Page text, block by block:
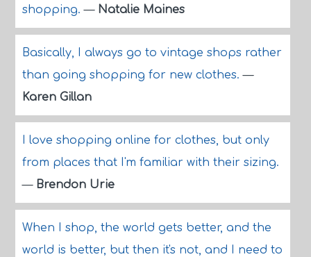
shopping.— Natalie Maines
Basically, I always go to vintage shops rather
than going shopping for new clothes.—
Karen Gillan
I love shopping online for clothes, but only
from places that I'm familiar with their sizing.
— Brendon Urie
When I shop, the world gets better, and the
world is better, but then it's not, and I need to